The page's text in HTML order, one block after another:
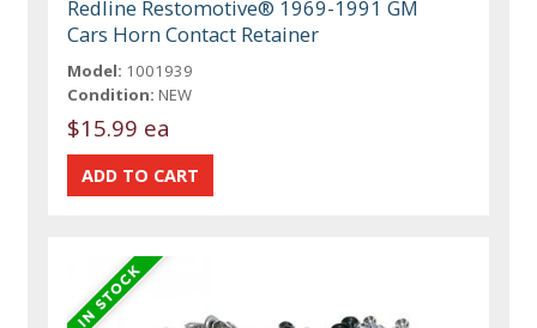
Redline Restomotive® 1969-1991 GM
Cars Horn Contact Retainer
Model: 1001939
Condition: NEW
$15.99 ea